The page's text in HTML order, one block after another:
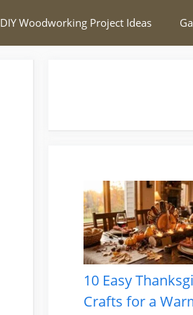
DIY Woodworking Project Ideas
10 Easy
Crafts for a